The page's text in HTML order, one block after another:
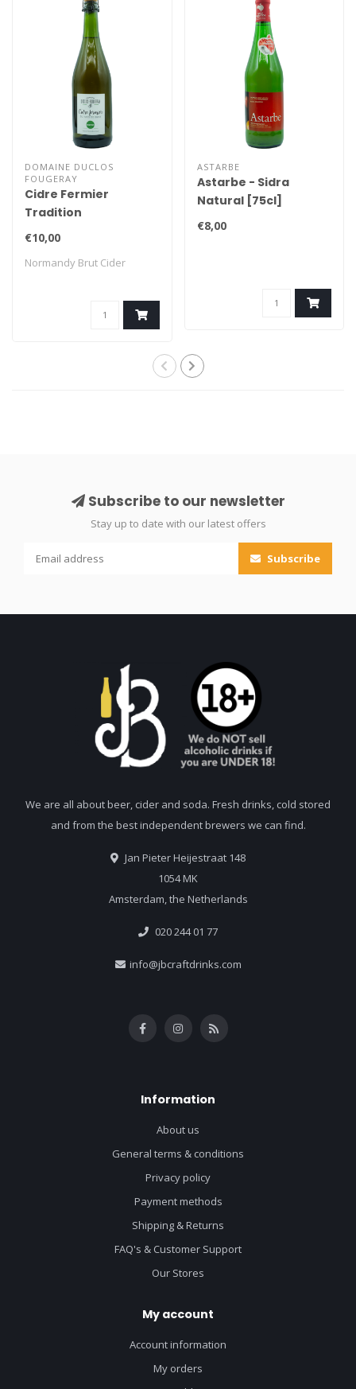
DOMAINE DUCLOS
FOUGERAY
Cidre Fermier
Tradition
€10,00
Normandy Brut Cider
ASTARBE
Astarbe - Sidra
Natural [75cl]
€8,00
Subscribe to our newsletter
Stay up to date with our latest offers
Subscribe
We are all about beer, cider and soda. Fresh drinks, cold stored
and from the best independent brewers we can find.
Jan Pieter Heijestraat 148
1054 MK
Amsterdam, the Netherlands
020 244 01 77
info@jbcraftdrinks.com
Information
About us
General terms & conditions
Privacy policy
Payment methods
Shipping & Returns
FAQ's & Customer Support
Our Stores
My account
Account information
My orders